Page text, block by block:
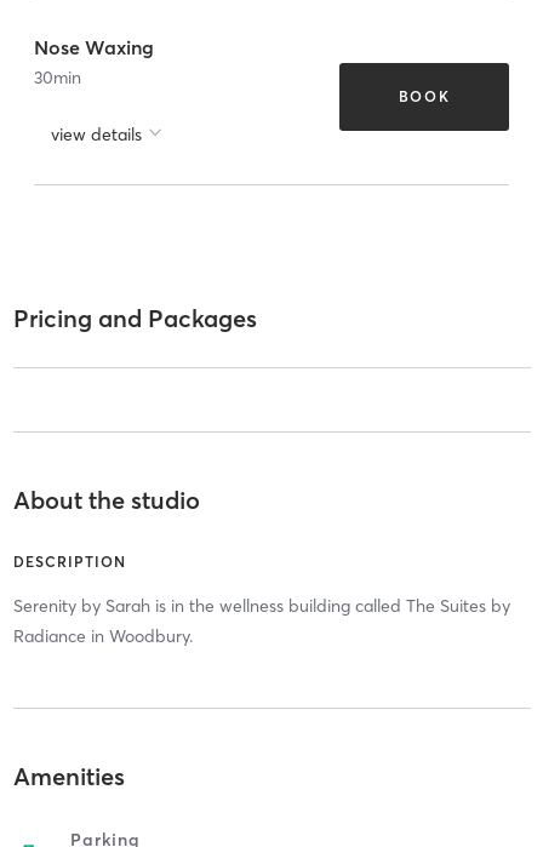
Nose Waxing
30min
view details
BOOK
Pricing and Packages
About the studio
DESCRIPTION
Serenity by Sarah is in the wellness building called The Suites by
Radiance in Woodbury.
Amenities
Parking